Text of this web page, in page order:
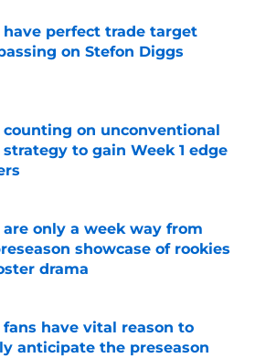
have perfect trade target
on Stefon Diggs
by on Invalid Date
counting on unconventional
to gain Week 1 edge
by on Invalid Date
are only a week way from
showcase of rookies
drama
by on Invalid Date
fans have vital reason to
anticipate the preseason